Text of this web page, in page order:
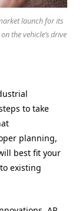
launch for its
the vehicle’s drive
to take
planning,
best fit your
existing